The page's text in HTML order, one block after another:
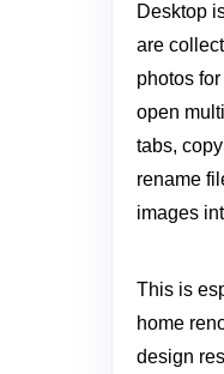
Desktop
are
photos
open
tabs,
rename
images
This is
home
design